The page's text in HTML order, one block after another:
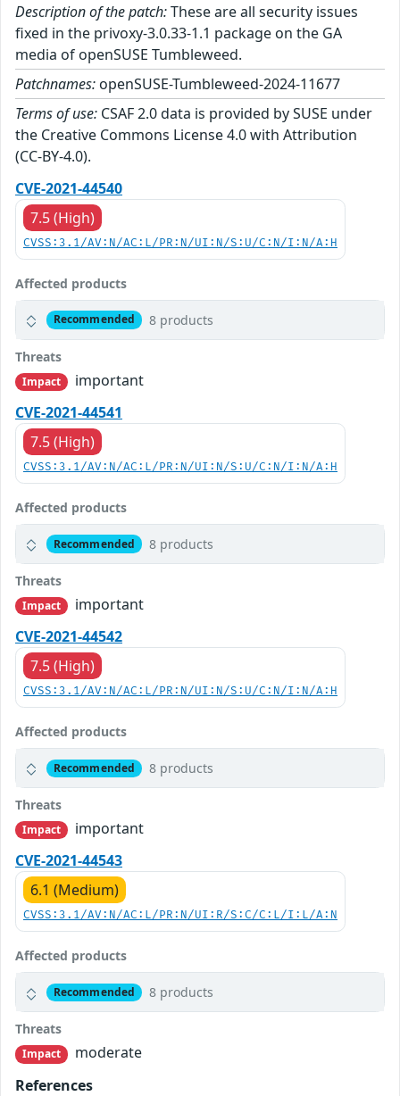
Description of the patch:These are all security issues
fixed in the privoxy-3.0.33-1.1 package on the GA
media of openSUSE Tumbleweed.
Patchnames: openSUSE-Tumbleweed-2024-11677
Terms of use: CSAF 2.0 data is provided by SUSE under
the Creative Commons License 4.0 with Attribution
(CC-BY-4.0).
CVE-2021-44540
7.5 (High)
CVSS:3.1/AV:N/AC:L/PR:N/UI:N/S:U/C:N/I:N/A:H
Affected products
Recommended 8 products
Threats
Impact
important
CVE-2021-44541
7.5 (High)
CVSS:3.1/AV:N/AC:L/PR:N/UI:N/S:U/C:N/I:N/A:H
Affected products
Recommended 8 products
Threats
Impact
important
CVE-2021-44542
7.5 (High)
CVSS:3.1/AV:N/AC:L/PR:N/UI:N/S:U/C:N/I:N/A:H
Affected products
Recommended 8 products
Threats
Impact
important
CVE-2021-44543
6.1 (Medium)
CVSS:3.1/AV:N/AC:L/PR:N/UI:R/S:C/C:L/I:L/A:N
Affected products
Recommended 8 products
Threats
Impact
moderate
References